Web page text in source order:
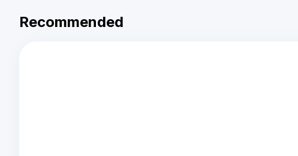
Recommended